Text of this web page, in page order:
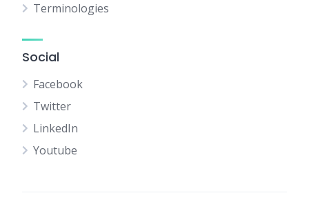
Terminologies
Social
Facebook
Twitter
LinkedIn
Youtube